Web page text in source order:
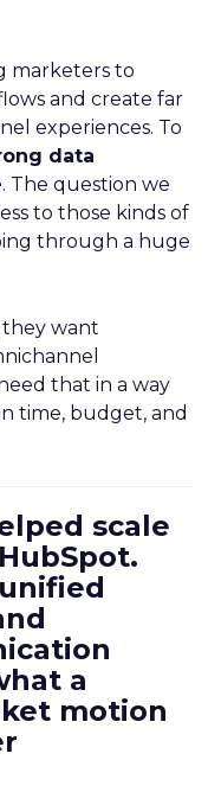
marketers to
and create far
experiences. To
data
. The question we
to those kinds of
through a huge
they want
that in a way
time, budget, and
scale
a
motion